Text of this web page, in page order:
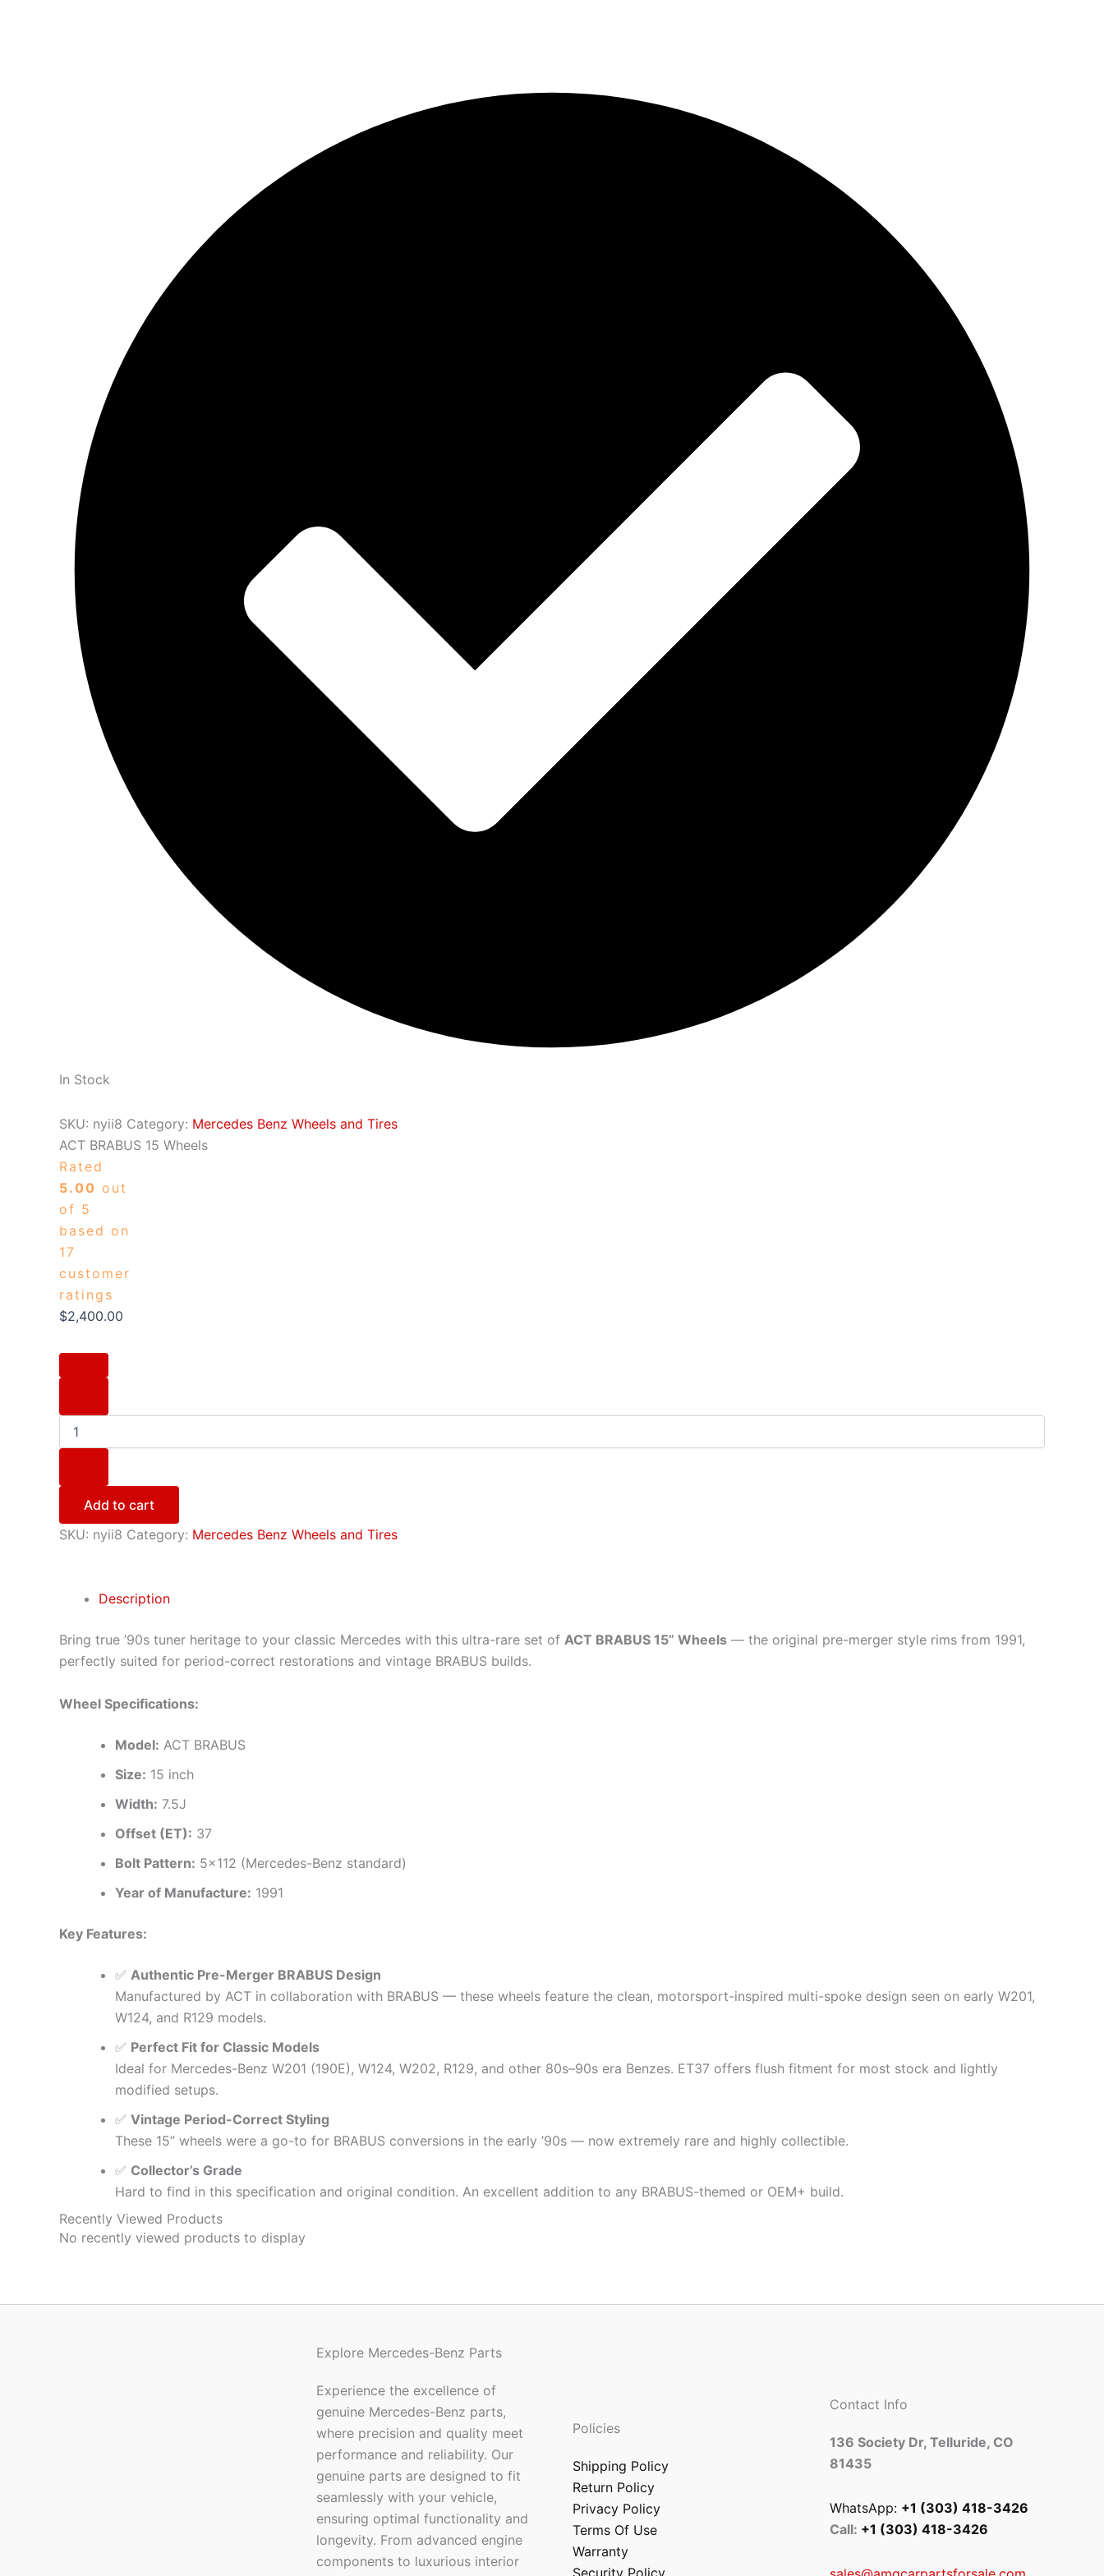
In Stock
SKU: nyii8 Category: Mercedes Benz Wheels and Tires
ACT BRABUS 15 Wheels
Rated
5.00 out
of 5
based on
17
customer
ratings
$2,400.00
Add to cart
SKU: nyii8 Category: Mercedes Benz Wheels and Tires
Description
Bring true ’90s tuner heritage to your classic Mercedes with this ultra-rare set of ACT BRABUS 15” Wheels — the original pre-merger style rims from 1991,
perfectly suited for period-correct restorations and vintage BRABUS builds.
Wheel Specifications:
Model: ACT BRABUS
Size: 15 inch
Width: 7.5J
Offset (ET): 37
Bolt Pattern: 5×112 (Mercedes-Benz standard)
Year of Manufacture: 1991
Key Features:
✅ Authentic Pre-Merger BRABUS Design
Manufactured by ACT in collaboration with BRABUS — these wheels feature the clean, motorsport-inspired multi-spoke design seen on early W201,
W124, and R129 models.
✅ Perfect Fit for Classic Models
Ideal for Mercedes-Benz W201 (190E), W124, W202, R129, and other 80s–90s era Benzes. ET37 offers flush fitment for most stock and lightly
modified setups.
✅ Vintage Period-Correct Styling
These 15” wheels were a go-to for BRABUS conversions in the early ’90s — now extremely rare and highly collectible.
✅ Collector’s Grade
Hard to find in this specification and original condition. An excellent addition to any BRABUS-themed or OEM+ build.
Recently Viewed Products
No recently viewed products to display
Explore Mercedes-Benz Parts
Experience the excellence of
genuine Mercedes-Benz parts,
where precision and quality meet
performance and reliability. Our
genuine parts are designed to fit
seamlessly with your vehicle,
ensuring optimal functionality and
longevity. From advanced engine
components to luxurious interior
Policies
Shipping Policy
Return Policy
Privacy Policy
Terms Of Use
Warranty
Security Policy
Contact Info
136 Society Dr, Telluride, CO
81435
WhatsApp: +1 (303) 418-3426
Call: +1 (303) 418-3426